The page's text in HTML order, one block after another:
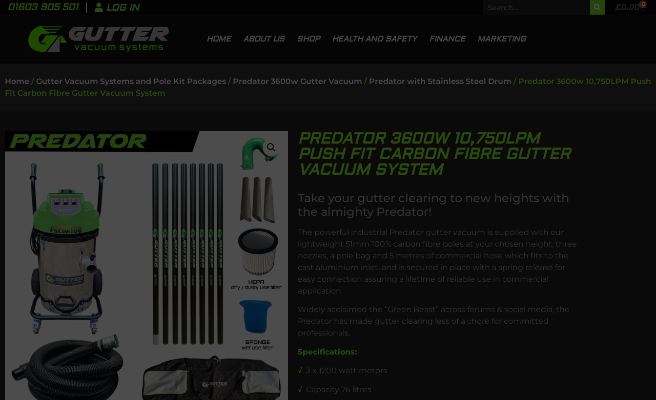
01603 905 501 LOG IN £0.00 0
HOME ABOUT US SHOP HEALTH AND SAFETY FINANCE MARKETING
Home / Gutter Vacuum Systems and Pole Kit Packages / Predator 3600w Gutter Vacuum / Predator with Stainless Steel Drum / Predator 3600w 10,750LPM Push
Fit Carbon Fibre Gutter Vacuum System
PREDATOR 3600W 10,750LPM
PUSH FIT CARBON FIBRE GUTTER
VACUUM SYSTEM
Take your gutter clearing to new heights with
the almighty Predator!
The powerful industrial Predator gutter vacuum is supplied with our
lightweight 51mm 100% carbon fibre poles at your chosen height, three
nozzles, a pole bag and 5 metres of commercial hose which fits to the
cast aluminium inlet, and is secured in place with a spring release for
easy connection assuring a lifetime of reliable use in commercial
application.
Widely acclaimed the “Green Beast” across forums & social media, the
Predator has made gutter clearing less of a chore for committed
professionals.
Specifications:
√ 3 x 1200 watt motors
√ Capacity 76 litres